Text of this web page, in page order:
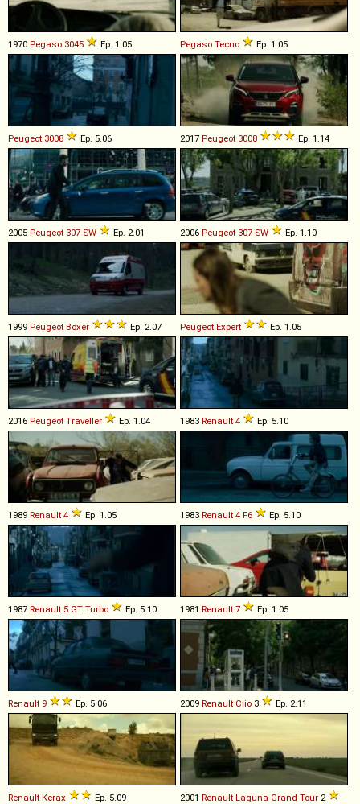
1970 Pegaso 3045 Ep. 1.05 Pegaso Tecno Ep. 1.05
Peugeot 3008 Ep. 5.06 2017 Peugeot 3008 Ep. 1.14
2005 Peugeot 307 SW Ep. 2.01 2006 Peugeot 307 SW Ep. 1.10
1999 Peugeot Boxer Ep. 2.07 Peugeot Expert Ep. 1.05
2016 Peugeot Traveller Ep. 1.04 1983 Renault 4 Ep. 5.10
1989 Renault 4 Ep. 1.05 1983 Renault 4 F6 Ep. 5.10
1987 Renault 5 GT Turbo Ep. 5.10 1981 Renault 7 Ep. 1.05
Renault 9 Ep. 5.06 2009 Renault Clio 3 Ep. 2.11
Renault Kerax Ep. 5.09 2001 Renault Laguna Grand Tour 2